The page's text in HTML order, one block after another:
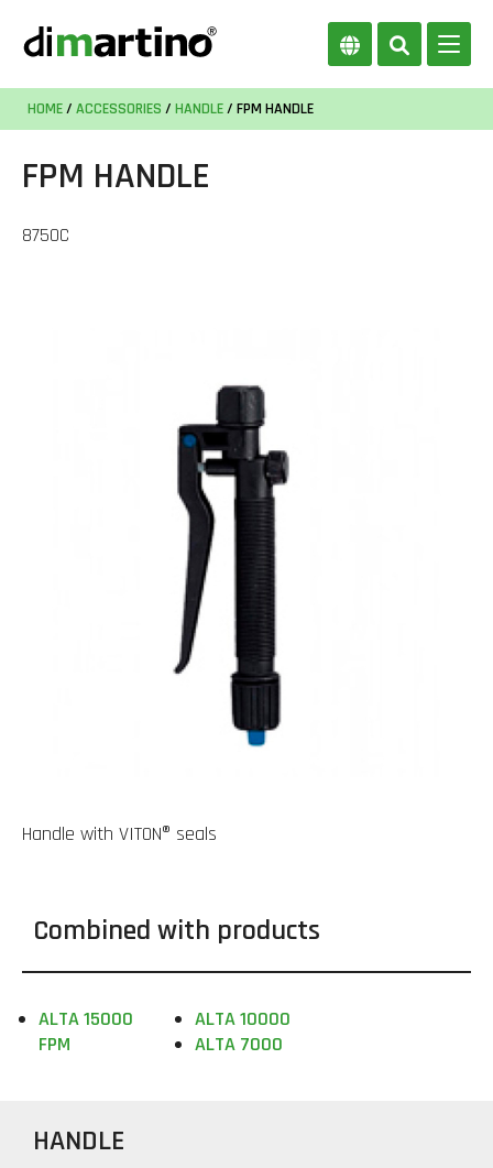
HOME/ ACCESSORIES / HANDLE/ FPM HANDLE
FPM HANDLE
8750C
Handle with VITON® seals
Combined with products
ALTA 15000
FPM
ALTA 10000
ALTA 7000
HANDLE